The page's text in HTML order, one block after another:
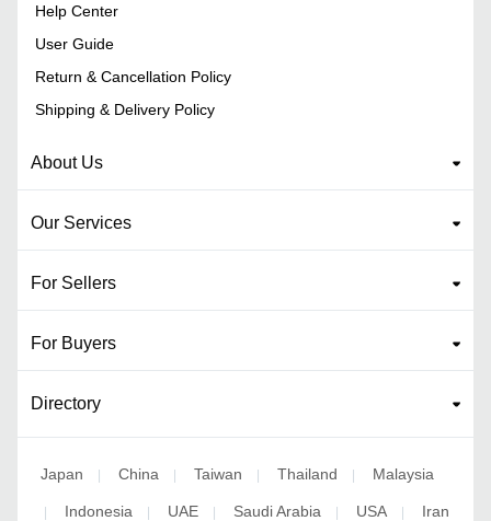
Help Center
User Guide
Return & Cancellation Policy
Shipping & Delivery Policy
About Us
Our Services
For Sellers
For Buyers
Directory
Japan | China | Taiwan | Thailand | Malaysia
| Indonesia | UAE | Saudi Arabia | USA | Iran